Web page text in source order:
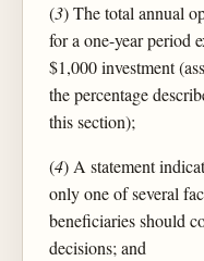
(3) The total annual
for a one-year period
$1,000 investment
the percentage
this section);
(4) A statement
only one of several
beneficiaries should
decisions; and